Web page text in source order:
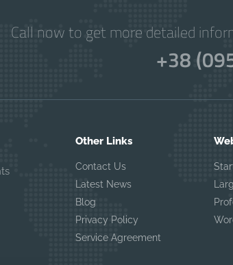
Call now to get more detailed
+38
Other Links
Contact Us
Latest News
Blog
Privacy Policy
Service Agreement